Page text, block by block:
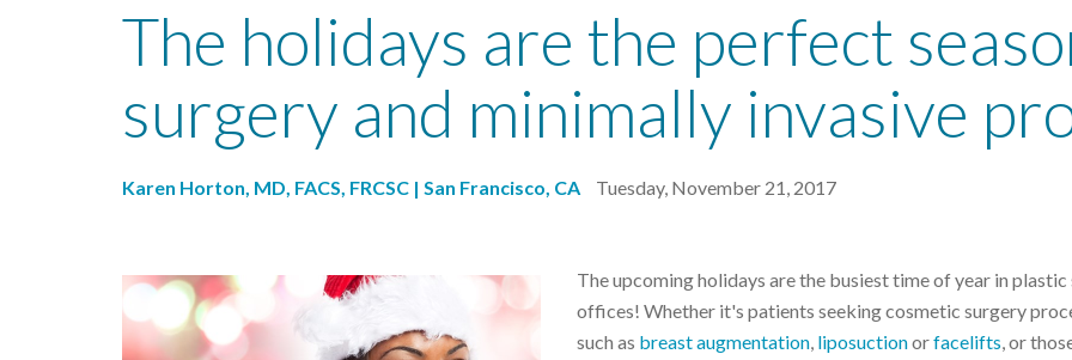
The holidays are the perfect
surgery and minimally invasive
Karen Horton, MD, FACS, FRCSC | San Francisco, CA Tuesday, November 21, 2017
The upcoming holidays are the busiest time of year in
offices! Whether it's patients seeking cosmetic surgery
such as breast augmentation, liposuctionorfacelifts, or